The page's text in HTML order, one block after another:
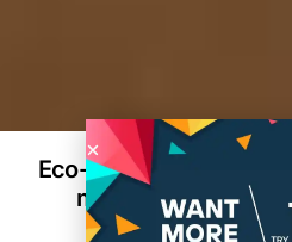
Eco-Friendly
manufacturing: